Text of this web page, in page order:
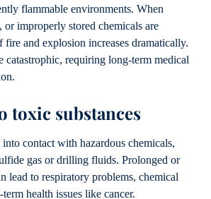
flammable environments. When
improperly stored chemicals are
and explosion increases dramatically.
catastrophic, requiring long-term medical
toxic substances
contact with hazardous chemicals,
gas or drilling fluids. Prolonged or
lead to respiratory problems, chemical
health issues like cancer.